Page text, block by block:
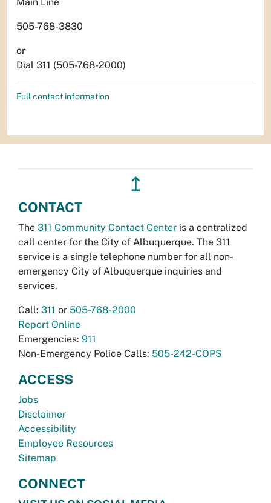
Main Line
505-768-3830
or
Dial 311 (505-768-2000)
Full contact information
↥
CONTACT
The 311 Community Contact Center is a centralized
call center for the City of Albuquerque. The 311
service is a single telephone number for all non-
emergency City of Albuquerque inquiries and
services.
Call: 311 or 505-768-2000
Report Online
Emergencies: 911
Non-Emergency Police Calls: 505-242-COPS
ACCESS
Jobs
Disclaimer
Accessibility
Employee Resources
Sitemap
CONNECT